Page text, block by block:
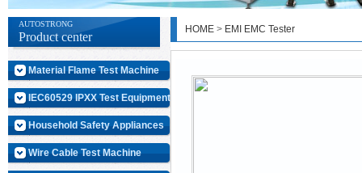
AUTOSTRONG
Product center
Material Flame Test Machine
IEC60529 IPXX Test Equipment
Household Safety Appliances
Wire Cable Test Machine
HOME > EMI EMC Tester